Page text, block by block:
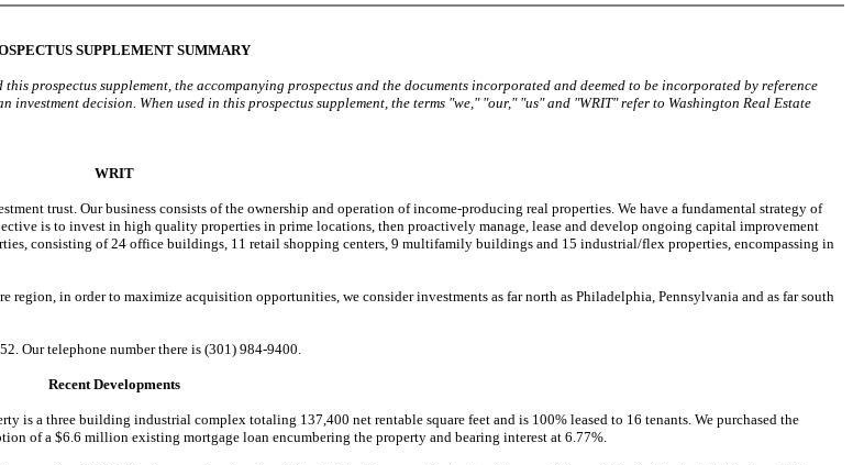
SUPPLEMENT SUMMARY
prospectus supplement, the accompanying prospectus and the documents incorporated and deemed to be incorporated by reference
decision. When used in this prospectus supplement, the terms "we," "our," "us" and "WRIT" refer to Washington Real Estate
WRIT
trust. Our business consists of the ownership and operation of income-producing real properties. We have a fundamental strategy of
is to invest in high quality properties in prime locations, then proactively manage, lease and develop ongoing capital improvement
consisting of 24 office buildings, 11 retail shopping centers, 9 multifamily buildings and 15 industrial/flex properties, encompassing in
in order to maximize acquisition opportunities, we consider investments as far north as Philadelphia, Pennsylvania and as far south
Our telephone number there is (301) 984-9400.
Recent Developments
a three building industrial complex totaling 137,400 net rentable square feet and is 100% leased to 16 tenants. We purchased the
of a $6.6 million existing mortgage loan encumbering the property and bearing interest at 6.77%.